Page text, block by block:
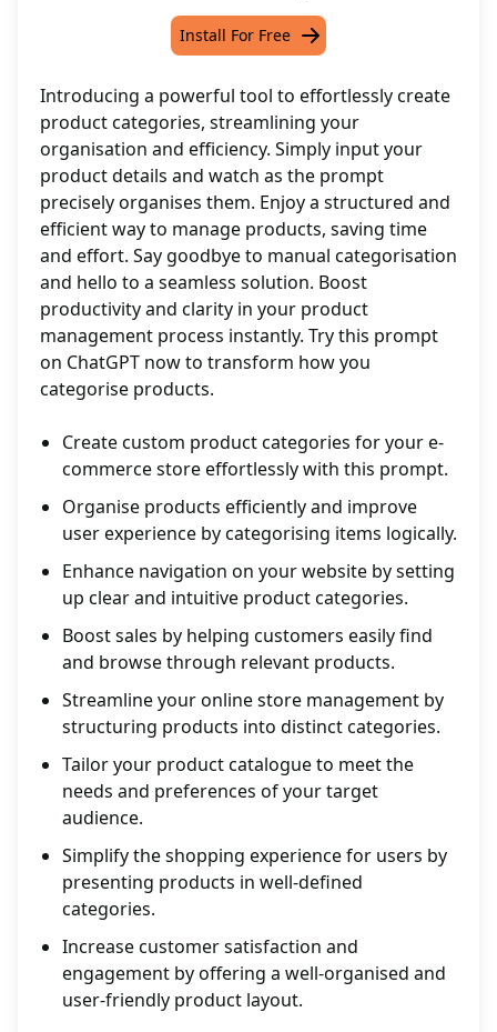
Install For Free
Introducing a powerful tool to effortlessly create
product categories, streamlining your
organisation and efficiency. Simply input your
product details and watch as the prompt
precisely organises them. Enjoy a structured and
efficient way to manage products, saving time
and effort. Say goodbye to manual categorisation
and hello to a seamless solution. Boost
productivity and clarity in your product
management process instantly. Try this prompt
on ChatGPT now to transform how you
categorise products.
Create custom product categories for your e-
commerce store effortlessly with this prompt.
Organise products efficiently and improve
user experience by categorising items logically.
Enhance navigation on your website by setting
up clear and intuitive product categories.
Boost sales by helping customers easily find
and browse through relevant products.
Streamline your online store management by
structuring products into distinct categories.
Tailor your product catalogue to meet the
needs and preferences of your target
audience.
Simplify the shopping experience for users by
presenting products in well-defined
categories.
Increase customer satisfaction and
engagement by offering a well-organised and
user-friendly product layout.